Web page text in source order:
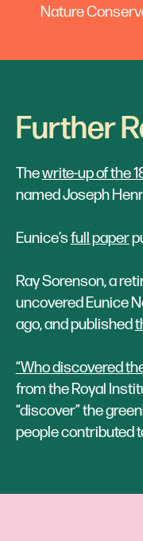
Nature
Further
Thewrite-up of the
named Joseph
Eunice’sfull paper
‍Ray Sorenson, a
uncovered Eunice
ago, and published
“Who discovered
from the Royal
“discover” the
people contributed